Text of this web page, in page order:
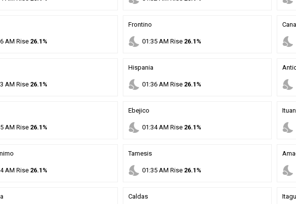
AM Rise 26.1%
Frontino
nights_stay 01 :35 AM Rise 26.1% nights_stay
AM Rise 26.1%
Hispania
nights_stay 01 :36 AM Rise 26.1% nights_stay
AM Rise 26.1%
Ebejico
nights_stay 01 :34AM Rise 26.1% nights_stay
AM Rise 26.1%
Tamesis
nights_stay 01 :35 AM Rise 26.1% nights_stay
Caldas